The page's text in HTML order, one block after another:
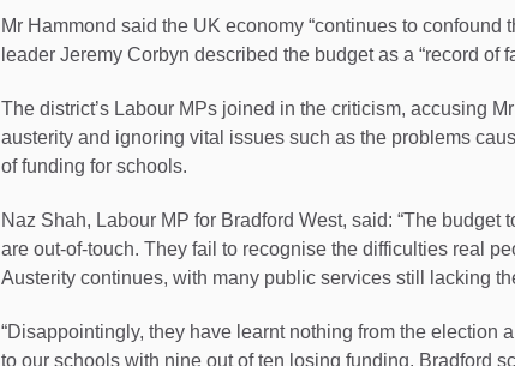
Mr Hammond said the UK economy “continues to confound
leader Jeremy Corbyn described the budget as a “record of
The district’s Labour MPs joined in the criticism, accusing
austerity and ignoring vital issues such as the problems
of funding for schools.
Naz Shah, Labour MP for Bradford West, said: “The
are out-of-touch. They fail to recognise the difficulties real
Austerity continues, with many public services still lacking
“Disappointingly, they have learnt nothing from the election
to our schools with nine out of ten losing funding. Bradford